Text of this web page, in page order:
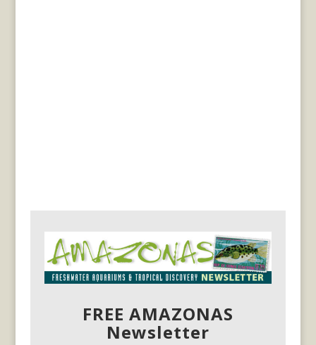
FREE AMAZONAS
Newsletter